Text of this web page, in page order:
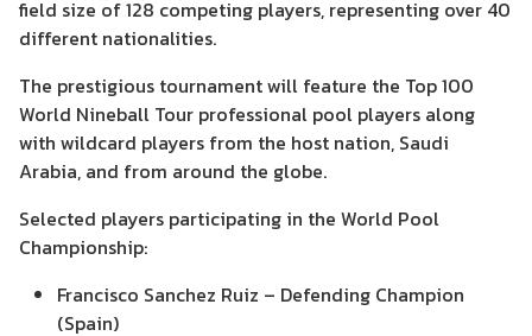
field size of 128 competing players, representing over 40
different nationalities.
The prestigious tournament will feature the Top 100
World Nineball Tour professional pool players along
with wildcard players from the host nation, Saudi
Arabia, and from around the globe.
Selected players participating in the World Pool
Championship:
Francisco Sanchez Ruiz – Defending Champion
(Spain)